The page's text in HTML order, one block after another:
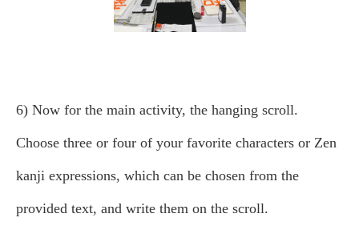
6) Now for the main activity, the hanging scroll.
Choose three or four of your favorite characters or Zen
kanji expressions, which can be chosen from the
provided text, and write them on the scroll.